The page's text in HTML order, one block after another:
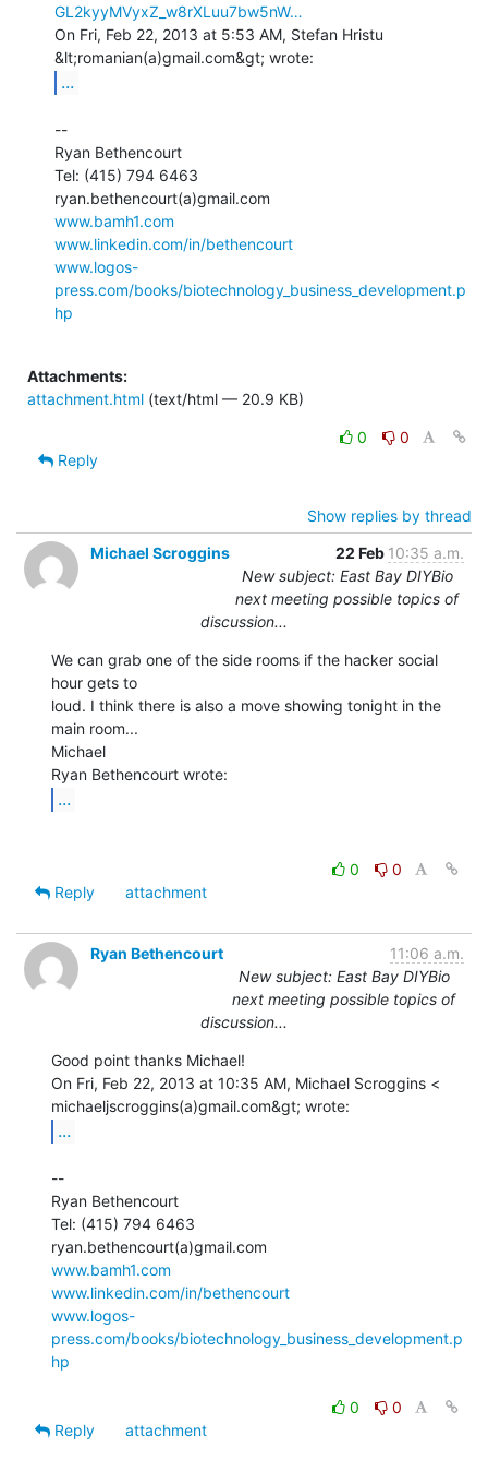
GL2kyyMVyxZ_w8rXLuu7bw5nW…
On Fri, Feb 22, 2013 at 5:53 AM, Stefan Hristu
...
--
Ryan Bethencourt
Tel: (415) 794 6463
www.bamh1.com
www.linkedin.com/in/bethencourt
www.logos-
press.com/books/biotechnology_business_development.p
hp
Attachments:
attachment.html (text/html — 20.9 KB)
0
0
Reply
Show replies by thread
Michael Scroggins
22 Feb 10:35 a.m.
New subject: East Bay DIYBio
next meeting possible topics of
discussion...
We can grab one of the side rooms if the hacker social
hour gets to
loud. I think there is also a move showing tonight in the
main room...
Michael
...
0
0
Reply
attachment
Ryan Bethencourt
11:06 a.m.
New subject: East Bay DIYBio
next meeting possible topics of
discussion...
Good point thanks Michael!
On Fri, Feb 22, 2013 at 10:35 AM, Michael Scroggins <
...
--
Ryan Bethencourt
Tel: (415) 794 6463
www.bamh1.com
www.linkedin.com/in/bethencourt
www.logos-
press.com/books/biotechnology_business_development.p
hp
0
0
Reply
attachment